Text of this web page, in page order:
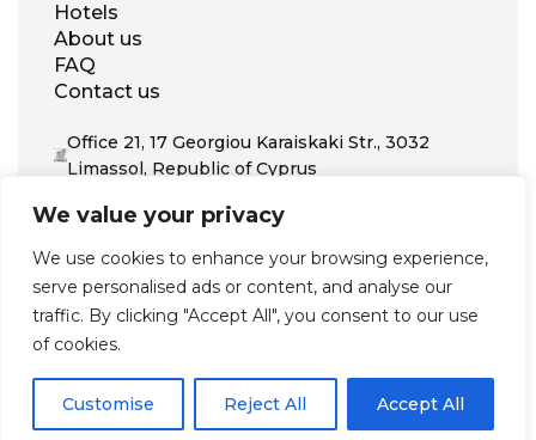
We value your privacy
We use cookies to enhance your browsing experience,
serve personalised ads or content, and analyse our
traffic. By clicking "Accept All", you consent to our use
of cookies.
Customise Reject All Accept All
Hotels
About us
FAQ
Contact us
Office 21, 17 Georgiou Karaiskaki Str., 3032
Limassol, Republic of Cyprus
support@zenhotels.com
as these are determined by our partners. Prices and availability
may change at any time without prior notice. We recommend
before making a booking.